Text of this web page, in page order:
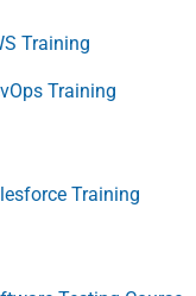
Training
Training
Training